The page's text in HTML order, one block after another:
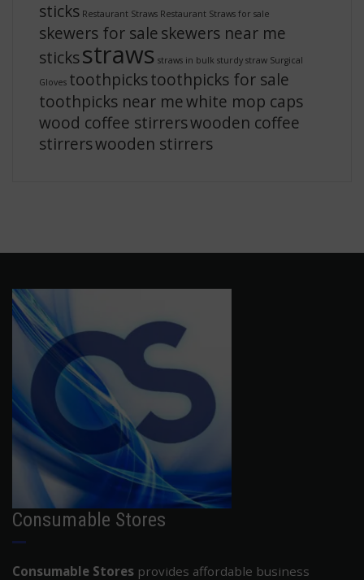
sticks Restaurant Straws Restaurant Straws for sale
skewers for saleskewers near me
sticksstraws straws in bulk sturdy straw Surgical
Gloves toothpickstoothpicks for sale
toothpicks near mewhite mop caps
wood coffee stirrerswooden coffee
stirrerswooden stirrers
Consumable Stores
Consumable Stores provides affordable business